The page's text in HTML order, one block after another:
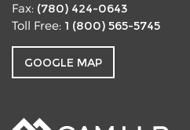
Fax: (780) 424-0643
Toll Free: 1 (800) 565-5745
GOOGLE MAP